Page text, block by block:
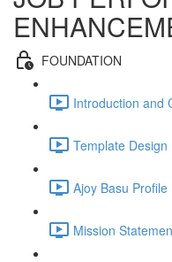
FOUNDATION
Introduction and
Template Design
Ajoy Basu Profile
Mission